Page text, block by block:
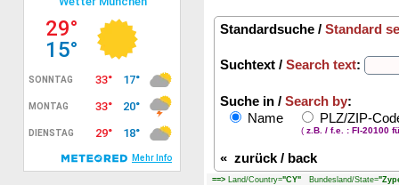
Standardsuche / Standard
Suchtext / Search text:
Suche in / Search by:
Name
PLZ/ZIP-
( z.B. / f.e. : FI-20100
« zurück / back
==> Land/Country="CY" Bundesland/State=